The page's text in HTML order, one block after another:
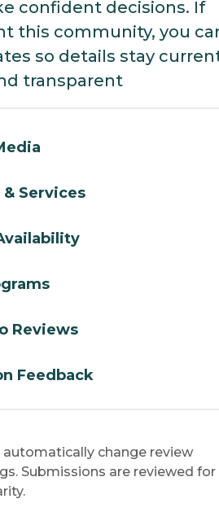
confident decisions. If
this community, you
so details stay
transparent
Services
Reviews
Feedback
change review
Submissions are reviewed for